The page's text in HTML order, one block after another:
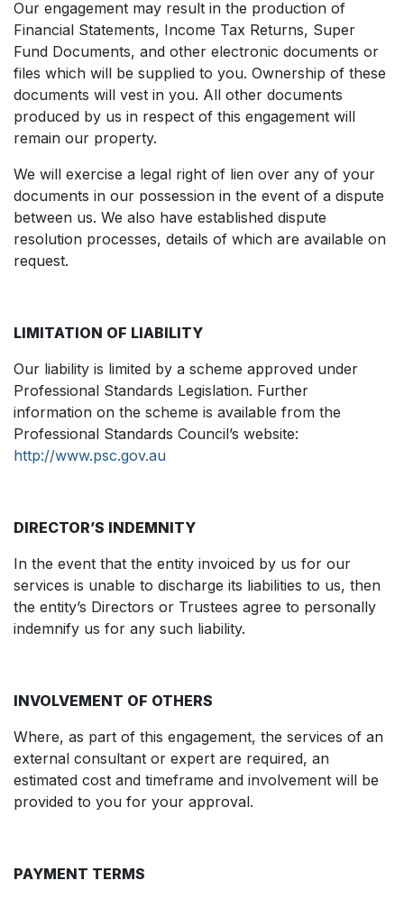
Our engagement may result in the production of
Financial Statements, Income Tax Returns, Super
Fund Documents, and other electronic documents or
files which will be supplied to you. Ownership of these
documents will vest in you. All other documents
produced by us in respect of this engagement will
remain our property.
We will exercise a legal right of lien over any of your
documents in our possession in the event of a dispute
between us. We also have established dispute
resolution processes, details of which are available on
request.
LIMITATION OF LIABILITY
Our liability is limited by a scheme approved under
Professional Standards Legislation. Further
information on the scheme is available from the
Professional Standards Council’s website:
http://www.psc.gov.au
DIRECTOR’S INDEMNITY
In the event that the entity invoiced by us for our
services is unable to discharge its liabilities to us, then
the entity’s Directors or Trustees agree to personally
indemnify us for any such liability.
INVOLVEMENT OF OTHERS
Where, as part of this engagement, the services of an
external consultant or expert are required, an
estimated cost and timeframe and involvement will be
provided to you for your approval.
PAYMENT TERMS